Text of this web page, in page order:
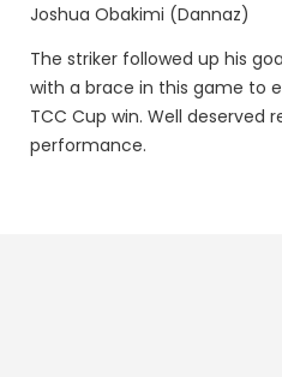
Joshua Obakimi (Dannaz)
The striker followed up his
with a brace in this game to
TCC Cup win. Well deserved
performance.